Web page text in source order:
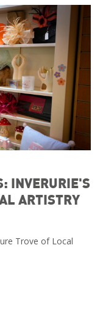
INVERURIE'S
ARTISTRY
Trove of Local